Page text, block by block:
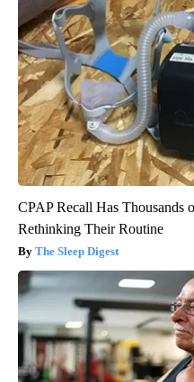
CPAP Recall Has Thousands
Rethinking Their Routine
The Sleep Digest